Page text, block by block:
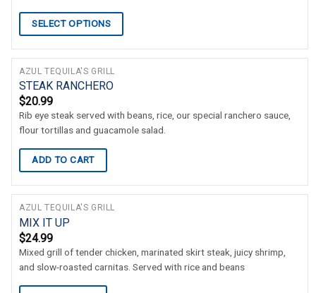
SELECT OPTIONS
AZUL TEQUILA'S GRILL
STEAK RANCHERO
$20.99
Rib eye steak served with beans, rice, our special ranchero sauce,
flour tortillas and guacamole salad.
ADD TO CART
AZUL TEQUILA'S GRILL
MIX IT UP
$24.99
Mixed grill of tender chicken, marinated skirt steak, juicy shrimp,
and slow-roasted carnitas. Served with rice and beans